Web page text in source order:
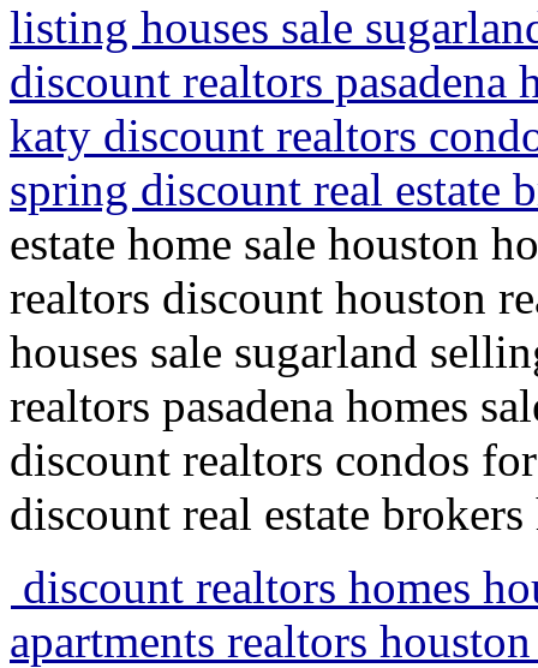
listing houses sale
discount realtors pasadena
katy discount realtors
spring discount real estate
estate home sale houston
realtors discount houston
houses sale sugarland
realtors pasadena homes
discount realtors condos
discount real estate
discount realtors homes
apartments realtors